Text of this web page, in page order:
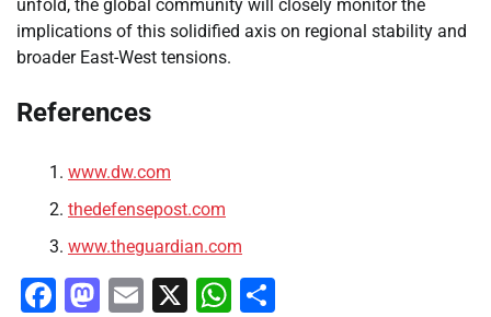
unfold, the global community will closely monitor the
implications of this solidified axis on regional stability and
broader East-West tensions.
References
www.dw.com
thedefensepost.com
www.theguardian.com
Facebook
Mastodon
Email
X WhatsApp